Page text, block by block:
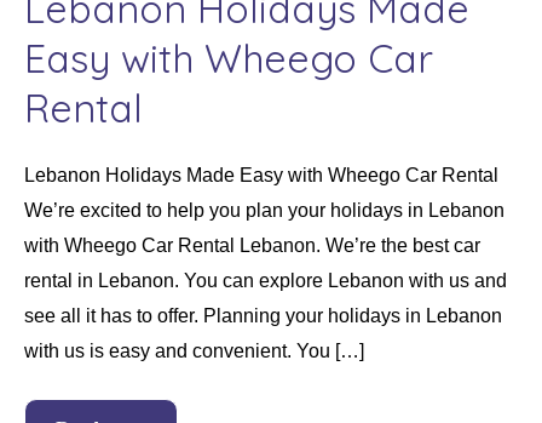
Easy with Wheego Car
Rental
Lebanon Holidays Made Easy with Wheego Car Rental
We’re excited to help you plan your holidays in Lebanon
with Wheego Car Rental Lebanon. We’re the best car
rental in Lebanon. You can explore Lebanon with us and
see all it has to offer. Planning your holidays in Lebanon
with us is easy and convenient. You […]